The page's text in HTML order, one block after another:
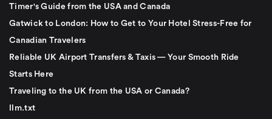
Timer's Guide from the USA and Canada
Gatwick to London: How to Get to Your Hotel Stress-Free for
Canadian Travelers
Reliable UK Airport Transfers & Taxis — Your Smooth Ride
Starts Here
Traveling to the UK from the USA or Canada?
llm.txt